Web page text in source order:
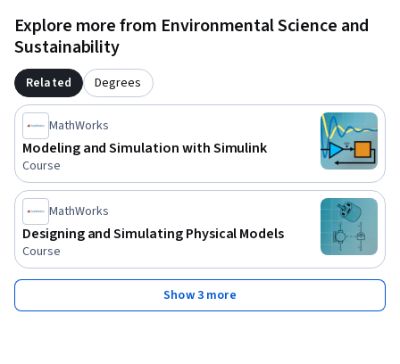
Explore more from Environmental Science and
Sustainability
Related Degrees
MathWorks
Modeling and Simulation with Simulink
Course
MathWorks
Designing and Simulating Physical Models
Course
Show 3 more